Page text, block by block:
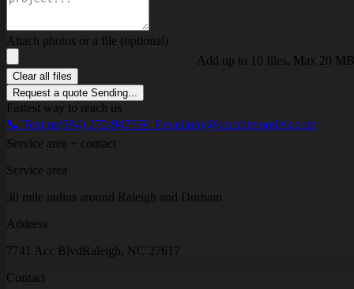
Attach photos or a file (optional)
Add up to 10 files. Max 20
Clear all files
Request a quote Sending...
Fastest way to reach us
📞 Text us(984) 272-9475✉️ Emailinfo@kozubremodels.com
Service area + contact
Service area
30 mile radius around Raleigh and Durham
Address
7741 Acc BlvdRaleigh, NC 27617
Contact